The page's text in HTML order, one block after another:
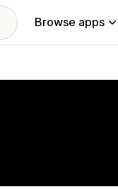
Browse apps